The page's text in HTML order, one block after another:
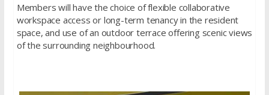
Members will have the choice of flexible collaborative
workspace access or long-term tenancy in the resident
space, and use of an outdoor terrace offering scenic views
of the surrounding neighbourhood.